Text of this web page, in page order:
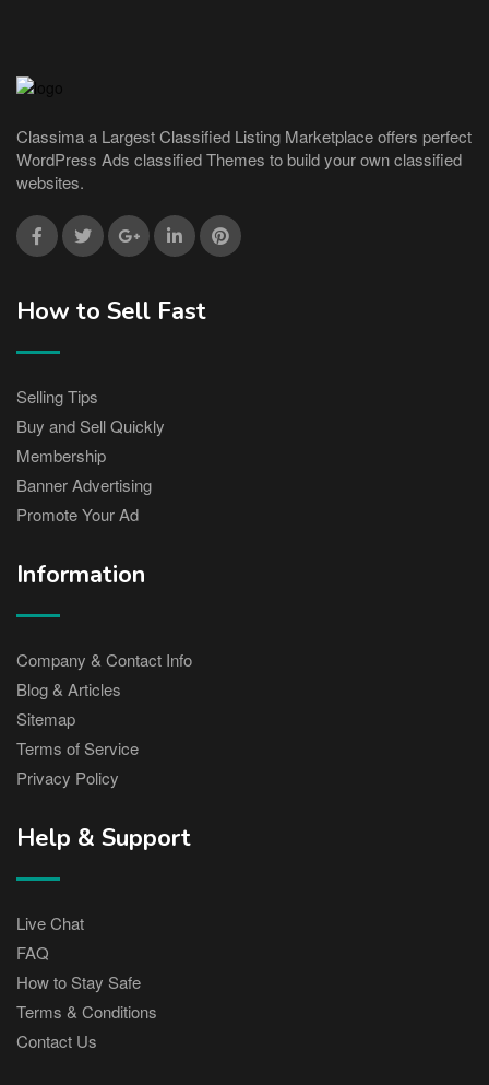
Classima a Largest Classified Listing Marketplace offers perfect
WordPress Ads classified Themes to build your own classified
websites.
How to Sell Fast
Selling Tips
Buy and Sell Quickly
Membership
Banner Advertising
Promote Your Ad
Information
Company & Contact Info
Blog & Articles
Sitemap
Terms of Service
Privacy Policy
Help & Support
Live Chat
FAQ
How to Stay Safe
Terms & Conditions
Contact Us